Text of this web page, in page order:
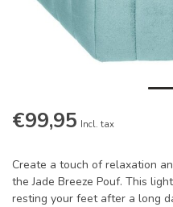
€99,95 Incl. tax
Create a touch of relaxation
the Jade Breeze Pouf. This
resting your feet after a long